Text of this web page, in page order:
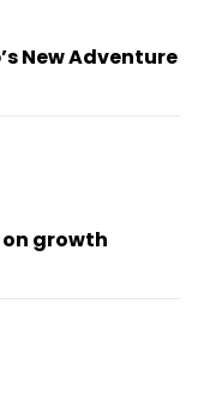
New Adventure
growth